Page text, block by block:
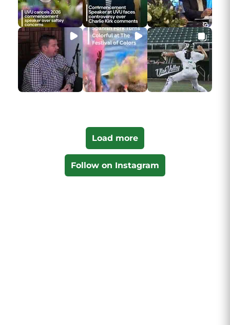
Load more
Follow on Instagram